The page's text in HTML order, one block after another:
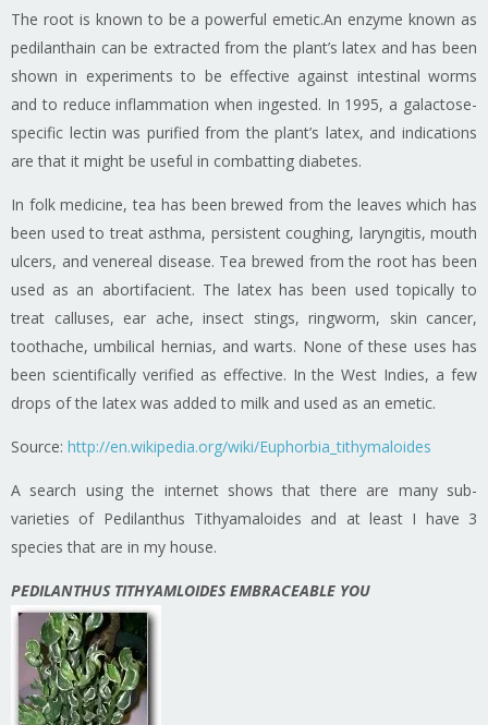
The root is known to be a powerful emetic.An enzyme known as
pedilanthain can be extracted from the plant’s latex and has been
shown in experiments to be effective against intestinal worms
and to reduce inflammation when ingested. In 1995, a galactose-
specific lectin was purified from the plant’s latex, and indications
are that it might be useful in combatting diabetes.
In folk medicine, tea has been brewed from the leaves which has
been used to treat asthma, persistent coughing, laryngitis, mouth
ulcers, and venereal disease. Tea brewed from the root has been
used as an abortifacient. The latex has been used topically to
treat calluses, ear ache, insect stings, ringworm, skin cancer,
toothache, umbilical hernias, and warts. None of these uses has
been scientifically verified as effective. In the West Indies, a few
drops of the latex was added to milk and used as an emetic.
Source: http://en.wikipedia.org/wiki/Euphorbia_tithymaloides
A search using the internet shows that there are many sub-
varieties of Pedilanthus Tithyamaloides and at least I have 3
species that are in my house.
PEDILANTHUS TITHYAMLOIDES EMBRACEABLE YOU